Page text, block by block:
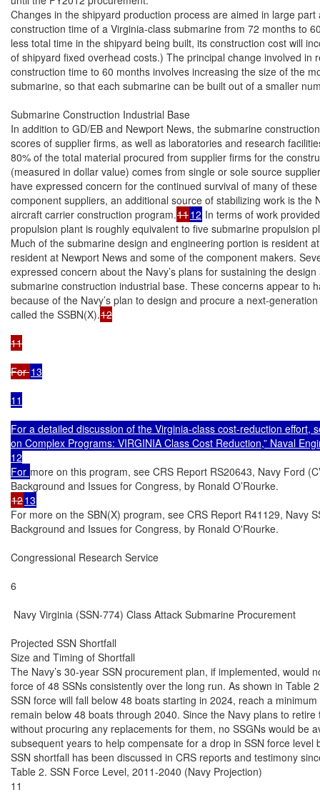
Submarine Construction Industrial Base
In addition to GD/EB and Newport News, the submarine
scores of supplier firms, as well as laboratories and research
80% of the total material procured from supplier firms for the
(measured in dollar value) comes from single or sole source
have expressed concern for the continued survival of many of
component suppliers, an additional source of stabilizing work is the
aircraft carrier construction program.1112 In terms of work
propulsion plant is roughly equivalent to five submarine propulsion
Much of the submarine design and engineering portion is resident
resident at Newport News and some of the component makers.
expressed concern about the Navy’s plans for sustaining the
submarine construction industrial base. These concerns appear to
because of the Navy’s plan to design and procure a next-
called the SSBN(X).12
11
For 13
11
For a detailed discussion of the Virginia-class cost-reduction effort,
on Complex Programs: VIRGINIA Class Cost Reduction,” Naval
12
For more on this program, see CRS Report RS20643, Navy Ford
1213
For more on the SBN(X) program, see CRS Report R41129, Navy
Background and Issues for Congress, by Ronald O'Rourke.
Congressional Research Service
6
Navy Virginia (SSN-774) Class Attack Submarine Procurement
Projected SSN Shortfall
Size and Timing of Shortfall
The Navy’s 30-year SSN procurement plan, if implemented, would
force of 48 SSNs consistently over the long run. As shown in Table
SSN force will fall below 48 boats starting in 2024, reach a
remain below 48 boats through 2040. Since the Navy plans to
without procuring any replacements for them, no SSGNs would be
subsequent years to help compensate for a drop in SSN force level
SSN shortfall has been discussed in CRS reports and testimony
Table 2. SSN Force Level, 2011-2040 (Navy Projection)
11